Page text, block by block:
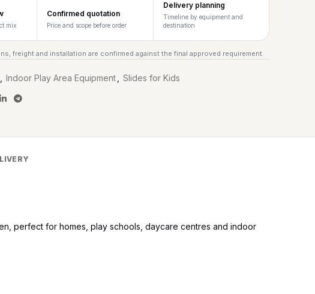
mix
Confirmed quotation
Price and scope before order
Delivery planning
Timeline by equipment and
destination
freight and installation are confirmed against the final approved requirement.
Indoor Play Area Equipment
Slides for Kids
perfect for homes, play schools, daycare centres and indoor